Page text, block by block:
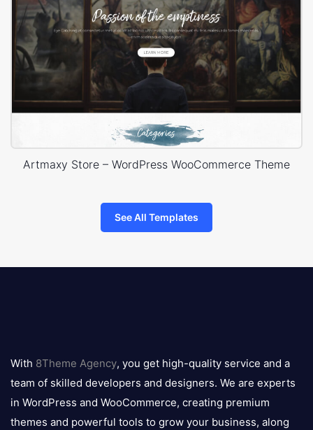
Artmaxy Store – WordPress WooCommerce Theme
See All Templates
logo
With 8Theme Agency, you get high-quality service and a
team of skilled developers and designers. We are experts
in WordPress and WooCommerce, creating premium
themes and powerful tools to grow your business, along